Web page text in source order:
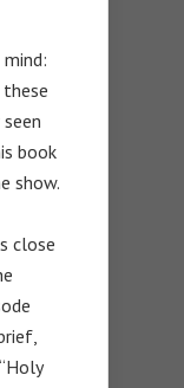
book
show.
close
“Holy